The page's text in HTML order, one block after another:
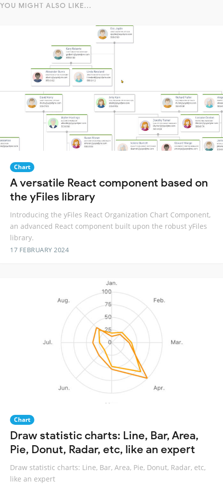
YOU MIGHT ALSO LIKE...
Chart
A versatile React component based on
the yFiles library
Introducing the yFiles React Organization Chart Component,
an advanced React component built upon the robust yFiles
library.
17 FEBRUARY 2024
Chart
Draw statistic charts: Line, Bar, Area,
Pie, Donut, Radar, etc, like an expert
Draw statistic charts: Line, Bar, Area, Pie, Donut, Radar, etc,
like an expert